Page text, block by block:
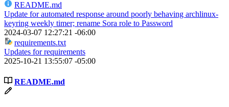
README.md
Update for automated response around poorly behaving archlinux-
keyring weekly timer; rename Sora role to Password
2024-03-07 12:27:21 -06:00
requirements.txt
Updates for requirements
2025-10-21 13:55:07 -05:00
README.md